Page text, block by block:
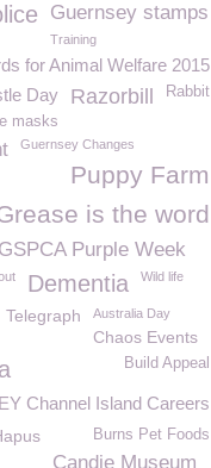
Guernsey stamps
Training
for Animal Welfare 2015
Rabbit
Razorbill
Day
masks
Guernsey Changes
Puppy Farm
is the word
GSPCA Purple Week
Dementia Wild life
Telegraph Australia Day
Chaos Events
Build Appeal
EY Channel Island Careers
Burns Pet Foods
Candie Museum